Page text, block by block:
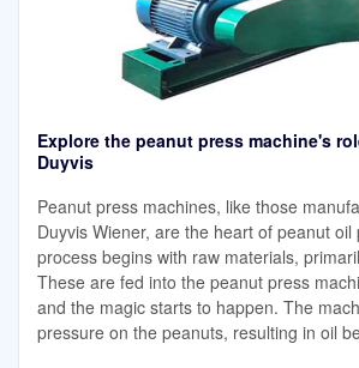
Explore the peanut press machine's
Duyvis
Peanut press machines, like those
Duyvis Wiener, are the heart of peanut
process begins with raw materials,
These are fed into the peanut press
and the magic starts to happen. The
pressure on the peanuts, resulting in oil